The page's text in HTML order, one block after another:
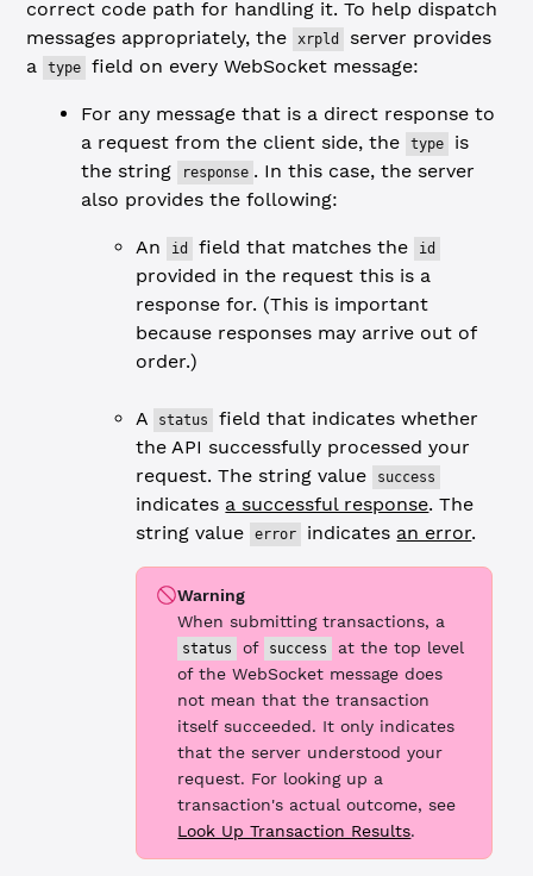
correct code path for handling it. To help dispatch
messages appropriately, the
xrpld
server provides
a
type field on every WebSocket message:
For any message that is a direct response to
a request from the client side, the
type
is
the string
response . In this case, the server
also provides the following:
An id field that matches the id
provided in the request this is a
response for. (This is important
because responses may arrive out of
order.)
A status
field that indicates whether
the API successfully processed your
request. The string value
success
indicates a successful response. The
string value
error indicates an error.
Warning
When submitting transactions, a
status of success
at the top level
of the WebSocket message does
not mean that the transaction
itself succeeded. It only indicates
that the server understood your
request. For looking up a
transaction's actual outcome, see
Look Up Transaction Results.